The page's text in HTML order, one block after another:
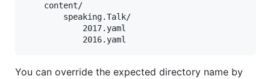
    content/
        speaking.Talk/
            2017.yaml
You can override the expected directory name by